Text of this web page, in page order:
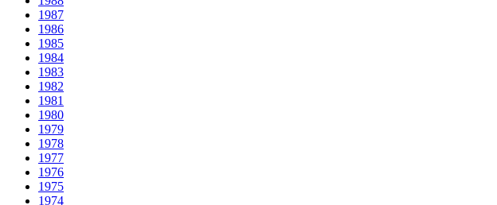
1987
1986
1985
1984
1983
1982
1981
1980
1979
1978
1977
1976
1975
1974